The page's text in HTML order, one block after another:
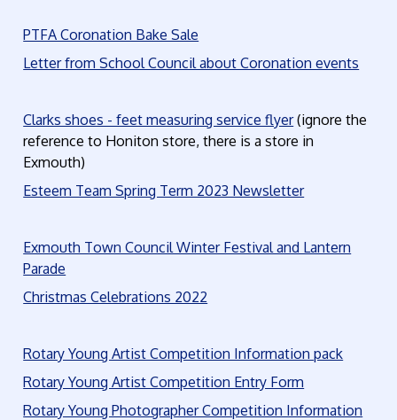
PTFA Coronation Bake Sale
Letter from School Council about Coronation events
Clarks shoes - feet measuring service flyer(ignore the
reference to Honiton store, there is a store in
Exmouth)
Esteem Team Spring Term 2023 Newsletter
Exmouth Town Council Winter Festival and Lantern
Parade
Christmas Celebrations 2022
Rotary Young Artist Competition Information pack
Rotary Young Artist Competition Entry Form
Rotary Young Photographer Competition Information